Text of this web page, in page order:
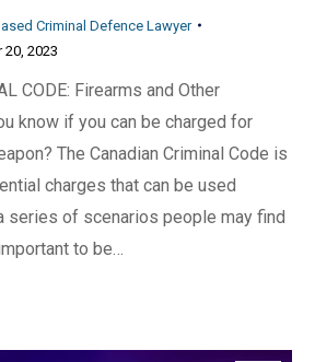
Criminal Defence Lawyer
2023
CODE: Firearms and Other
know if you can be charged for
The Canadian Criminal Code is
charges that can be used
series of scenarios people may find
to be…